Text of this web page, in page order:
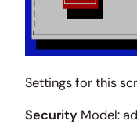
Settings for this
Security Model: